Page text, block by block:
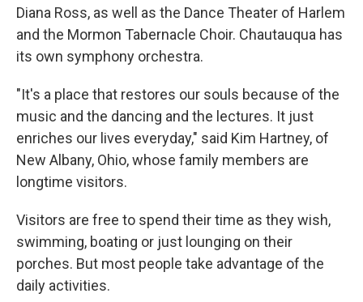
Diana Ross, as well as the Dance Theater of Harlem
and the Mormon Tabernacle Choir. Chautauqua has
its own symphony orchestra.
"It's a place that restores our souls because of the
music and the dancing and the lectures. It just
enriches our lives everyday," said Kim Hartney, of
New Albany, Ohio, whose family members are
longtime visitors.
Visitors are free to spend their time as they wish,
swimming, boating or just lounging on their
porches. But most people take advantage of the
daily activities.